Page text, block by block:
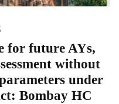
for future AYs,
without
under
Bombay HC